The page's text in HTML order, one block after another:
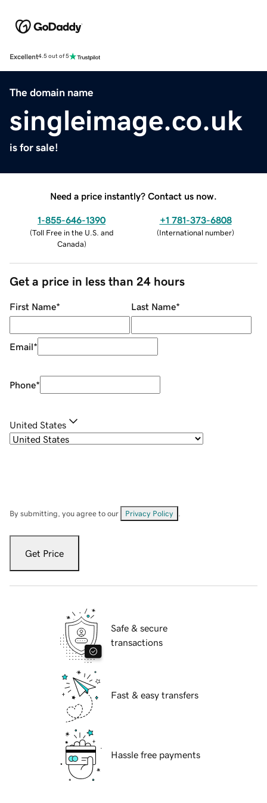
Excellent4.5 out of 5
The domain name
singleimage.co.uk
is for sale!
Need a price instantly? Contact us now.
1-855-646-1390
(Toll Free in the U.S. and
Canada)
+1 781-373-6808
(International number)
Get a price in less than 24 hours
First Name* Last Name*
Email*
Phone*
United States
By submitting, you agree to our Privacy Policy
Get Price
Safe & secure
transactions
Fast & easy transfers
Hassle free payments